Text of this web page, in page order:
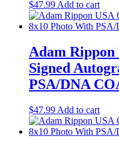
$47.99 Add to cart
Adam Rippon
Signed
PSA/DNA
$47.99 Add to cart